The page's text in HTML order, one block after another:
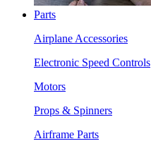
Parts
Airplane Accessories
Electronic Speed Controls
Motors
Props & Spinners
Airframe Parts